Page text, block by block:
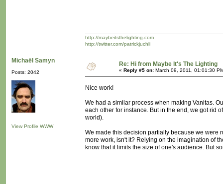
http://maybeitsthelighting.com
http://twitter.com/patrickjuchli
Michaël Samyn
Posts: 2042
View Profile WWW
Re: Hi from Maybe It's The Lighting
« Reply #5 on: March 09, 2011, 01:01:30
Nice work!
We had a similar process when making Vanitas.
each other for instance. But in the end, we got rid
world).
We made this decision partially because we were
more work, isn't it? Relying on the imagination of
know that it limits the size of one's audience. But